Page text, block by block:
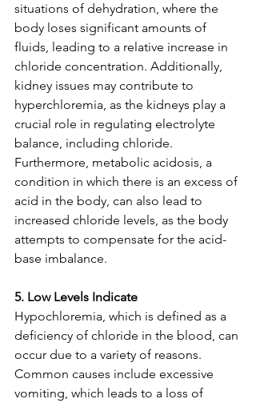
situations of dehydration, where the
body loses significant amounts of
fluids, leading to a relative increase in
chloride concentration. Additionally,
kidney issues may contribute to
hyperchloremia, as the kidneys play a
crucial role in regulating electrolyte
balance, including chloride.
Furthermore, metabolic acidosis, a
condition in which there is an excess of
acid in the body, can also lead to
increased chloride levels, as the body
attempts to compensate for the acid-
base imbalance.
5. Low Levels Indicate
Hypochloremia, which is defined as a
deficiency of chloride in the blood, can
occur due to a variety of reasons.
Common causes include excessive
vomiting, which leads to a loss of